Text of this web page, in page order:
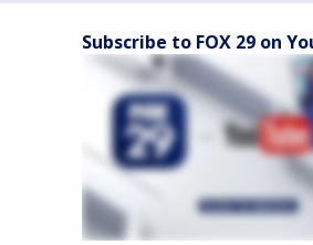
Subscribe to FOX 29 on